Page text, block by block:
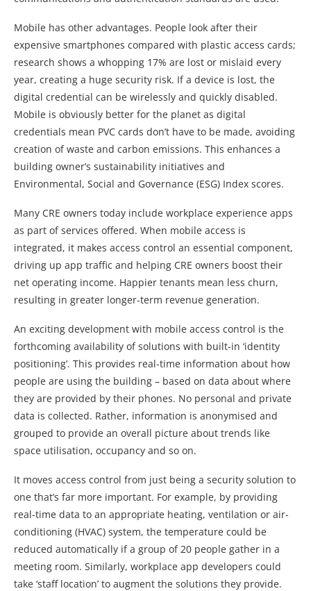
Mobile has other advantages. People look after their
expensive smartphones compared with plastic access cards;
research shows a whopping 17% are lost or mislaid every
year, creating a huge security risk. If a device is lost, the
digital credential can be wirelessly and quickly disabled.
Mobile is obviously better for the planet as digital
credentials mean PVC cards don’t have to be made, avoiding
creation of waste and carbon emissions. This enhances a
building owner’s sustainability initiatives and
Environmental, Social and Governance (ESG) Index scores.
Many CRE owners today include workplace experience apps
as part of services offered. When mobile access is
integrated, it makes access control an essential component,
driving up app traffic and helping CRE owners boost their
net operating income. Happier tenants mean less churn,
resulting in greater longer-term revenue generation.
An exciting development with mobile access control is the
forthcoming availability of solutions with built-in ‘identity
positioning’. This provides real-time information about how
people are using the building – based on data about where
they are provided by their phones. No personal and private
data is collected. Rather, information is anonymised and
grouped to provide an overall picture about trends like
space utilisation, occupancy and so on.
It moves access control from just being a security solution to
one that’s far more important. For example, by providing
real-time data to an appropriate heating, ventilation or air-
conditioning (HVAC) system, the temperature could be
reduced automatically if a group of 20 people gather in a
meeting room. Similarly, workplace app developers could
take ‘staff location’ to augment the solutions they provide.